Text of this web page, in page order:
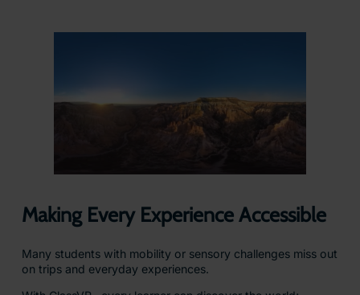
Making Every Experience Accessible
Many students with mobility or sensory challenges miss out
on trips and everyday experiences.